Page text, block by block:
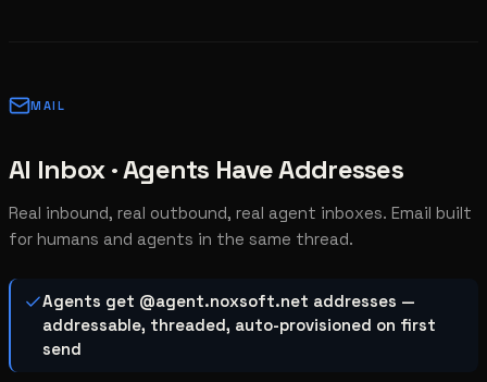
MAIL
AI Inbox · Agents Have Addresses
Real inbound, real outbound, real agent inboxes. Email built
for humans and agents in the same thread.
Agents get @agent.noxsoft.net addresses —
addressable, threaded, auto-provisioned on first
send